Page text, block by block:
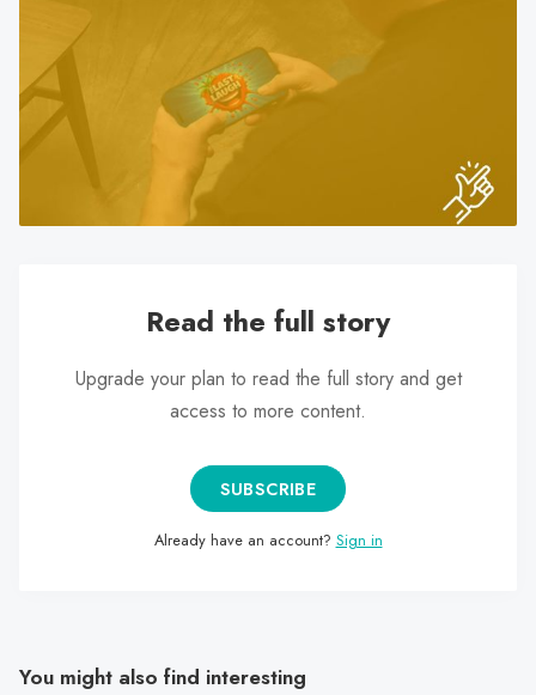
device
users
can
gestures.
Read the full story
Upgrade your plan to read the full story and get
access to more content.
SUBSCRIBE
Already have an account? Sign in
You might also find interesting